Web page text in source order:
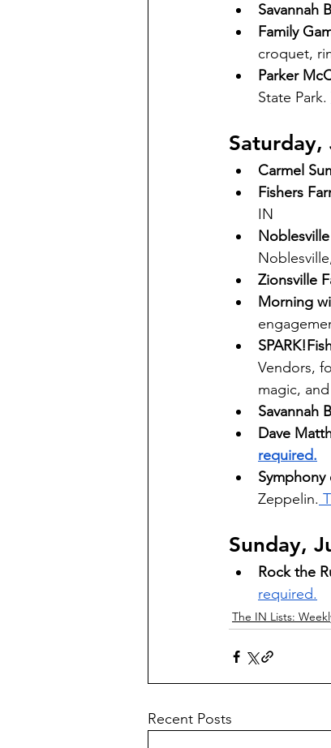
Savannah
Family
croquet,
Parker
State Park.
Saturday,
Carmel
Fishers
IN
Zionsville
Morning
Vendors,
magic,
Savannah
Dave
required.
Symphony
Zeppelin.
Sunday,
Rock the
required.
The IN Lists:
Recent Posts